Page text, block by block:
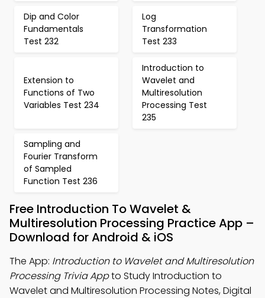
Dip and Color
Fundamentals
Test 232
Log
Transformation
Test 233
Extension to
Functions of Two
Variables Test 234
Introduction to
Wavelet and
Multiresolution
Processing Test
235
Sampling and
Fourier Transform
of Sampled
Function Test 236
Free Introduction To Wavelet &
Multiresolution Processing Practice App –
Download for Android & iOS
The App: Introduction to Wavelet and Multiresolution
Processing Trivia Appto Study Introduction to
Wavelet and Multiresolution Processing Notes, Digital